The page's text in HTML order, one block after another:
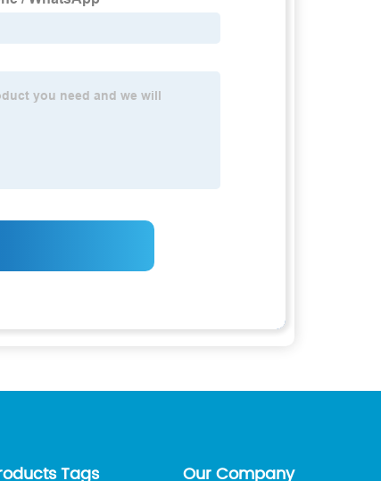
Tags Our Company